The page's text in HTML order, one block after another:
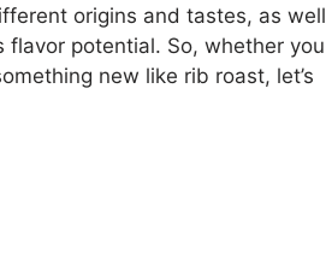
origins and tastes, as well
potential. So, whether you
new like rib roast, let’s